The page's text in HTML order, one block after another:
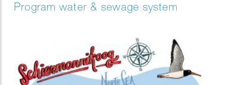
Program water & sewage system